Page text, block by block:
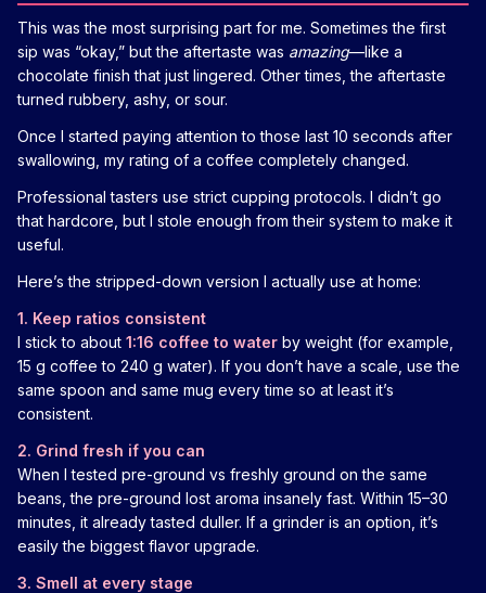
This was the most surprising part for me. Sometimes the first
sip was “okay,” but the aftertaste was amazing—like a
chocolate finish that just lingered. Other times, the aftertaste
turned rubbery, ashy, or sour.
Once I started paying attention to those last 10 seconds after
swallowing, my rating of a coffee completely changed.
Professional tasters use strict cupping protocols. I didn’t go
that hardcore, but I stole enough from their system to make it
useful.
Here’s the stripped-down version I actually use at home:
1. Keep ratios consistent
I stick to about 1:16 coffee to water by weight (for example,
15 g coffee to 240 g water). If you don’t have a scale, use the
same spoon and same mug every time so at least it’s
consistent.
2. Grind fresh if you can
When I tested pre-ground vs freshly ground on the same
beans, the pre-ground lost aroma insanely fast. Within 15–30
minutes, it already tasted duller. If a grinder is an option, it’s
easily the biggest flavor upgrade.
3. Smell at every stage